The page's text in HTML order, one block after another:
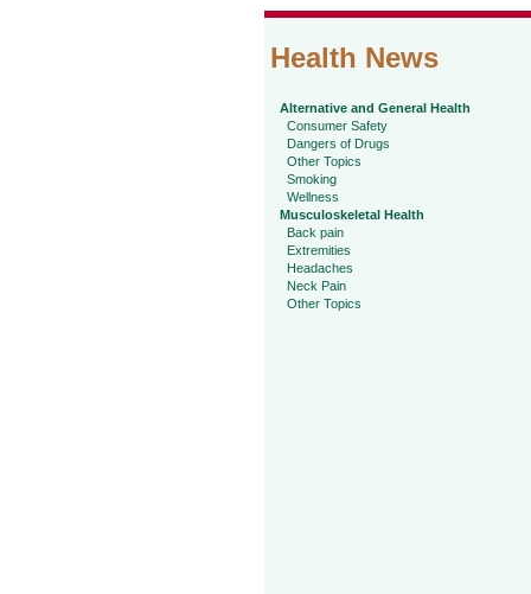
Health News
Alternative and General Health
Consumer Safety
Dangers of Drugs
Other Topics
Smoking
Wellness
Musculoskeletal Health
Back pain
Extremities
Headaches
Neck Pain
Other Topics